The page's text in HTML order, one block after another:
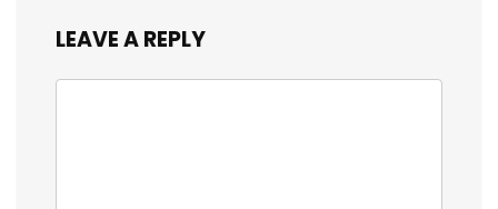
LEAVE A REPLY